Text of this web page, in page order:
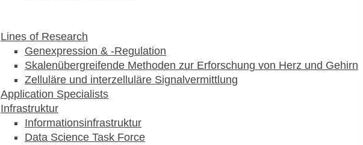
Lines of Research
Genexpression & -Regulation
Skalenübergreifende Methoden zur Erforschung von Herz und Gehirn
Zelluläre und interzelluläre Signalvermittlung
Application Specialists
Infrastruktur
Informationsinfrastruktur
Data Science Task Force